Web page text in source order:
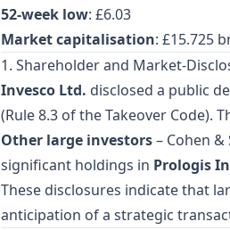
52‑week low: £6.03
Market capitalisation: £15.725
1. Shareholder and
Invesco Ltd. disclosed a public
(Rule 8.3 of the Takeover Code).
Other large investors– Cohen
significant holdings in Prologis
These disclosures indicate that
anticipation of a strategic